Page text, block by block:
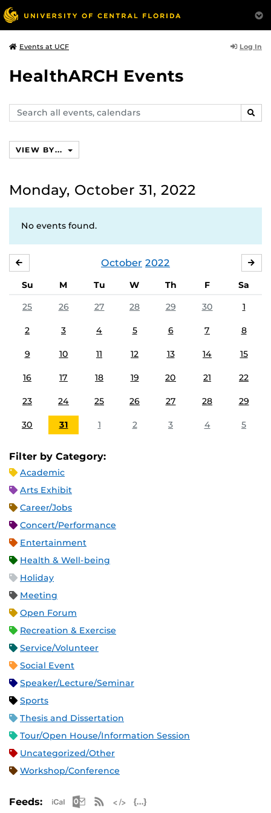
Events at UCF Log In
HealthARCH Events
Search
events,
VIEW BY...
Monday, October 31, 2022
No events found.
October 2022
Su M Tu W Th F
Sa
25
26 27 28 29 30 1
2 3 4 5 6 7 8
9 10 11 12 13 14 15
16 17 18 19 20 21 22
23 24 25 26 27 28 29
30 31 1 2 3 4 5
Filter by Category:
Academic
Arts Exhibit
Career/Jobs
Concert/Performance
Entertainment
Health & Well-being
Holiday
Meeting
Open Forum
Recreation & Exercise
Service/Volunteer
Social Event
Speaker/Lecture/Seminar
Sports
Thesis and Dissertation
Tour/Open House/Information Session
Uncategorized/Other
Workshop/Conference
Feeds: Apple iCal Feed (ICS)
Microsoft Outlook Feed (ICS)
RSS Feed